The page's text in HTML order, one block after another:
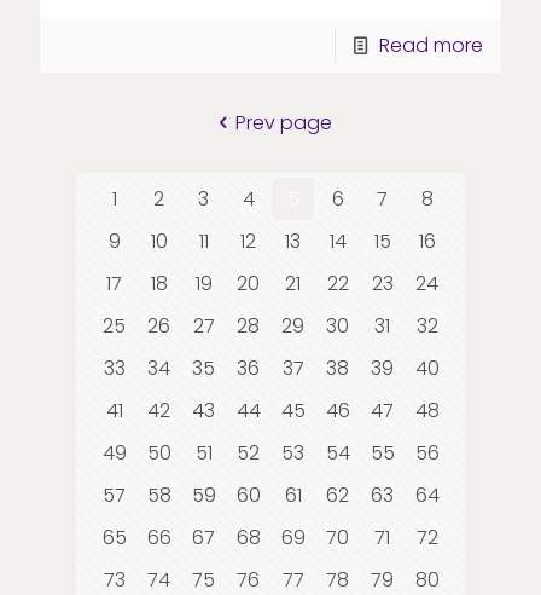
Read more
Prev page
1 2 3 4 6 7
8
9
10 11 12 13 14 15
16
17
18 19 20 21 22 23
24
25
26 27 28 29 30 31
32
33
34 35 36 37 38 39
40
41
42 43 44 45 46 47
48
49
50 51 52 53 54 55
56
57
58 59 60 61 62 63
64
65
66 67 68 69 70 71
72
73
74 75 76 77 78 79
80